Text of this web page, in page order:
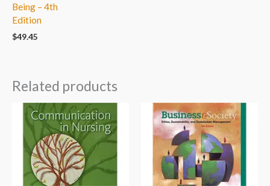
Being – 4th
Edition
$49.45
Related products